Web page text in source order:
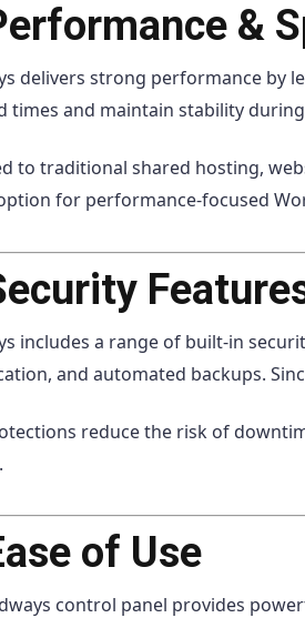
&
delivers strong performance by
times and maintain stability
to traditional shared hosting,
for performance-focused
includes a range of built-in
and automated backups.
reduce the risk of
of Use
control panel provides